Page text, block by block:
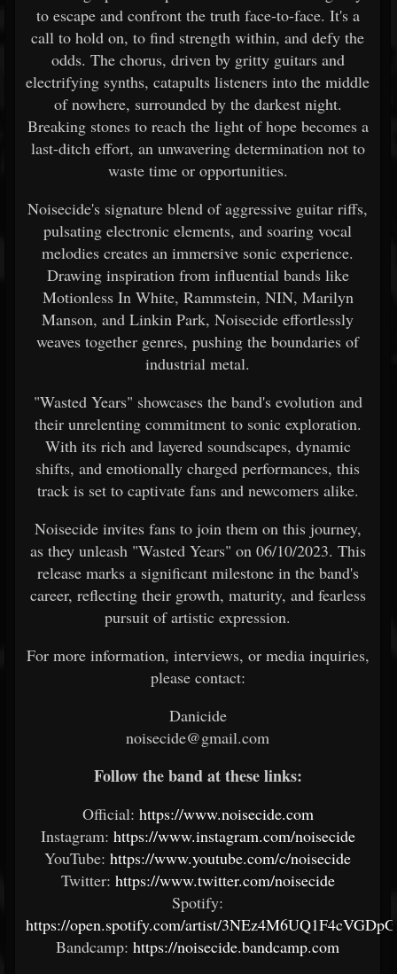
to escape and confront the truth face-to-face. It's a
call to hold on, to find strength within, and defy the
odds. The chorus, driven by gritty guitars and
electrifying synths, catapults listeners into the middle
of nowhere, surrounded by the darkest night.
Breaking stones to reach the light of hope becomes a
last-ditch effort, an unwavering determination not to
waste time or opportunities.
Noisecide's signature blend of aggressive guitar riffs,
pulsating electronic elements, and soaring vocal
melodies creates an immersive sonic experience.
Drawing inspiration from influential bands like
Motionless In White, Rammstein, NIN, Marilyn
Manson, and Linkin Park, Noisecide effortlessly
weaves together genres, pushing the boundaries of
industrial metal.
"Wasted Years" showcases the band's evolution and
their unrelenting commitment to sonic exploration.
With its rich and layered soundscapes, dynamic
shifts, and emotionally charged performances, this
track is set to captivate fans and newcomers alike.
Noisecide invites fans to join them on this journey,
as they unleash "Wasted Years" on 06/10/2023. This
release marks a significant milestone in the band's
career, reflecting their growth, maturity, and fearless
pursuit of artistic expression.
For more information, interviews, or media inquiries,
please contact:
Danicide
noisecide@gmail.com
Follow the band at these links:
Official: https://www.noisecide.com
Instagram: https://www.instagram.com/noisecide
YouTube: https://www.youtube.com/c/noisecide
Twitter: https://www.twitter.com/noisecide
Spotify:
https://open.spotify.com/artist/
Bandcamp: https://noisecide.bandcamp.com